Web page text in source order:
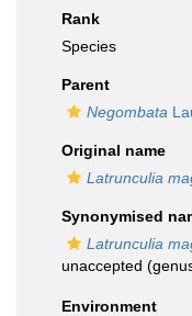
Rank
Species
Parent
Negombata
Original name
Latrunculia
Synonymised
Latrunculia
unaccepted
Environment